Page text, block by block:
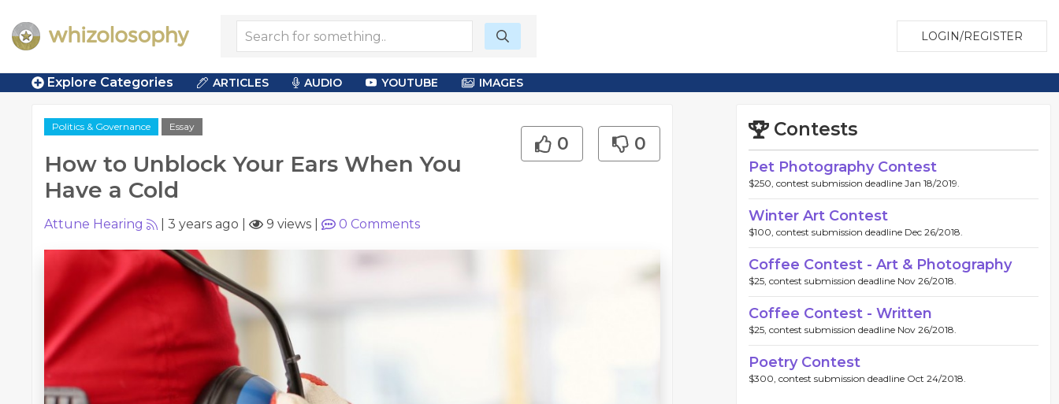
LOGIN/REGISTER
Explore Categories ARTICLES AUDIO YOUTUBE IMAGES
Politics & Governance Essay
How to Unblock Your Ears When You
Have a Cold
0 0
Attune Hearing 3 years ago 9 views 0 Comments
Contests
Pet Photography Contest
$250, contest submission deadline Jan 18/2019.
Winter Art Contest
$100, contest submission deadline Dec 26/2018.
Coffee Contest - Art & Photography
$25, contest submission deadline Nov 26/2018.
Coffee Contest - Written
$25, contest submission deadline Nov 26/2018.
Poetry Contest
$300, contest submission deadline Oct 24/2018.